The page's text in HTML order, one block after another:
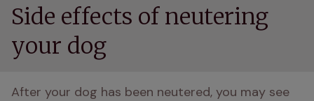
Side effects of neutering
your dog
After your dog has been neutered, you may see